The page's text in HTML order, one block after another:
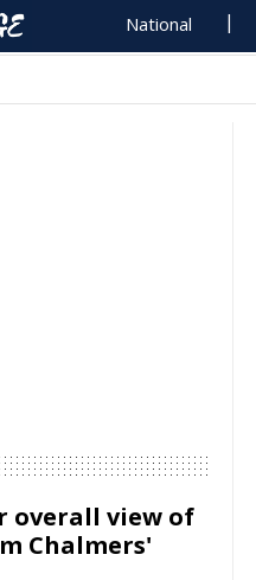
National
overall view of
Chalmers'